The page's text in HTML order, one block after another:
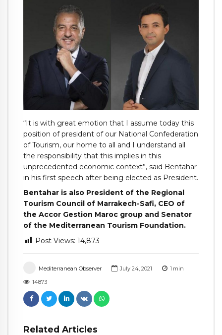
Mediterranean Observer July 24, 2021 1 min
14873
Related Articles
“It is with great emotion that I assume today this
position of president of our National Confederation
of Tourism, our home to all and I understand all
the responsibility that this implies in this
unprecedented economic context”, said Bentahar
in his first speech after being elected as President.
Bentahar is also President of the Regional
Tourism Council of Marrakech-Safi, CEO of
the Accor Gestion Maroc group and Senator
of the Mediterranean Tourism Foundation.
Post Views: 14,873